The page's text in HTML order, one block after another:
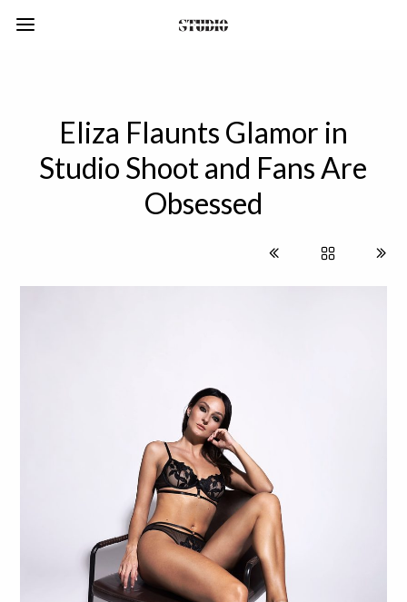
Eliza Flaunts Glamor in
Studio Shoot and Fans Are
Obsessed